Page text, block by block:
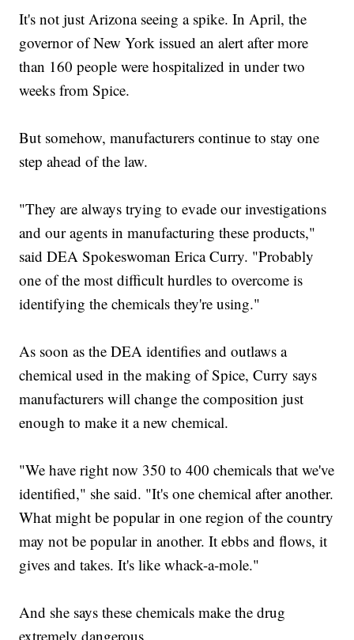
It's not just Arizona seeing a spike. In April, the
governor of New York issued an alert after more
than 160 people were hospitalized in under two
weeks from Spice.
But somehow, manufacturers continue to stay one
step ahead of the law.
"They are always trying to evade our investigations
and our agents in manufacturing these products,"
said DEA Spokeswoman Erica Curry. "Probably
one of the most difficult hurdles to overcome is
identifying the chemicals they're using."
As soon as the DEA identifies and outlaws a
chemical used in the making of Spice, Curry says
manufacturers will change the composition just
enough to make it a new chemical.
"We have right now 350 to 400 chemicals that we've
identified," she said. "It's one chemical after another.
What might be popular in one region of the country
may not be popular in another. It ebbs and flows, it
gives and takes. It's like whack-a-mole."
And she says these chemicals make the drug
extremely dangerous.